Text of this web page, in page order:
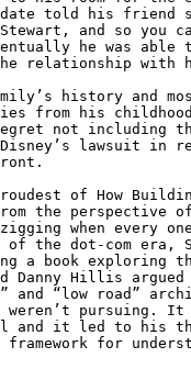
told his friend
and so you
he was able
relationship with
history and
from his
not including
lawsuit in
of How
the perspective
when every
the dot-com era,
book exploring
Danny Hillis
and “low road”
weren’t pursuing.
and it led to his
framework for